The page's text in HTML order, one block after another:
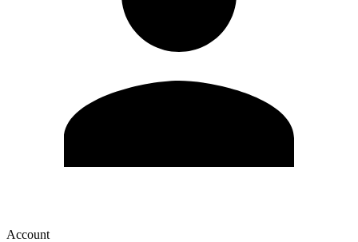
Account